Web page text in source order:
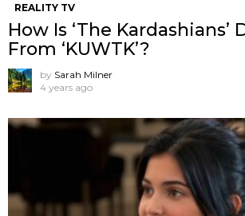
REALITY TV
How Is ‘The
From ‘KUWTK’?
by Sarah Milner
4 years ago